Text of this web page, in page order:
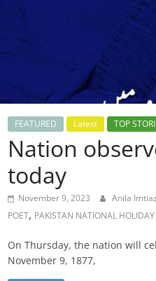
FEATURED Latest TOP
Nation
today
November 9, 2023 Anila Imtiaz
POET, PAKISTAN NATIONAL HOLIDAY
On Thursday, the nation will
November 9, 1877,